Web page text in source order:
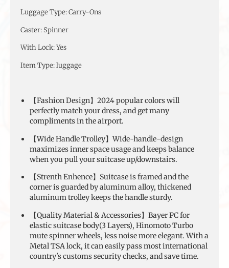
Luggage Type:Carry-Ons
Caster: Spinner
With Lock:Yes
Item Type:luggage
【Fashion Design】2024 popular colors will
perfectly match your dress, and get many
compliments in the airport.
【Wide Handle Trolley】Wide-handle-design
maximizes inner space usage and keeps balance
when you pull your suitcase up/downstairs.
【Strenth Enhence】Suitcase is framed and the
corner is guarded by aluminum alloy, thickened
aluminum trolley keeps the handle sturdy.
【Quality Material & Accessories】Bayer PC for
elastic suitcase body(3 Layers), Hinomoto Turbo
mute spinner wheels, less noise more elegant. With a
Metal TSA lock, it can easily pass most international
country's customs security checks, and save time.